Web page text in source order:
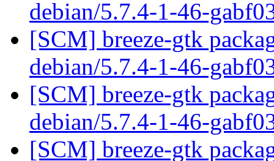
debian/5.7.4-1-46-
[SCM] breeze-gtk
debian/5.7.4-1-46-
[SCM] breeze-gtk
debian/5.7.4-1-46-
[SCM] breeze-gtk